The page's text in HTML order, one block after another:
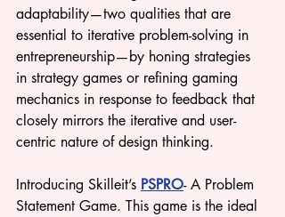
adaptability—two qualities that are
essential to iterative problem-solving in
entrepreneurship—by honing strategies
in strategy games or refining gaming
mechanics in response to feedback that
closely mirrors the iterative and user-
centric nature of design thinking.
Introducing Skilleit’s PSPRO- A Problem
Statement Game. This game is the ideal